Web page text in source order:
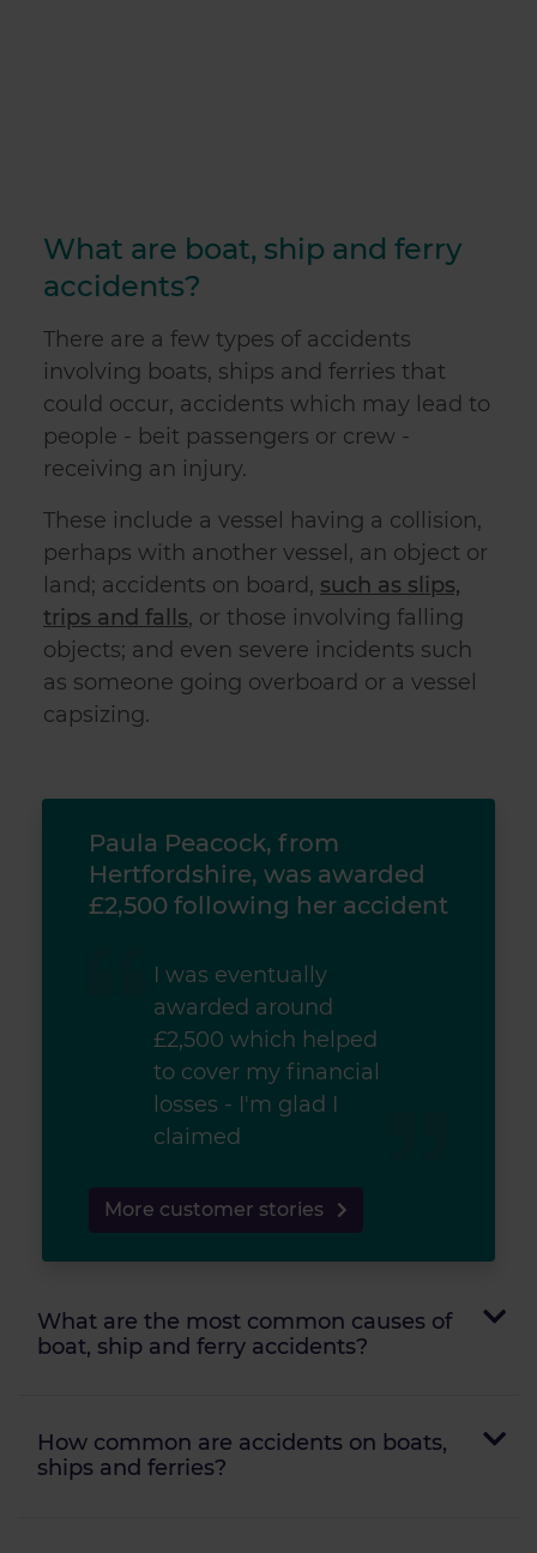
What are boat, ship and ferry
accidents?
There are a few types of accidents
involving boats, ships and ferries that
could occur, accidents which may lead to
people - beit passengers or crew -
receiving an injury.
These include a vessel having a collision,
perhaps with another vessel, an object or
land; accidents on board, such as slips,
trips and falls, or those involving falling
objects; and even severe incidents such
as someone going overboard or a vessel
capsizing.
Paula Peacock, from
Hertfordshire, was awarded
£2,500 following her accident
I was eventually
awarded around
£2,500 which helped
to cover my financial
losses - I'm glad I
claimed
More customer stories
What are the most common causes of
boat, ship and ferry accidents?
How common are accidents on boats,
ships and ferries?